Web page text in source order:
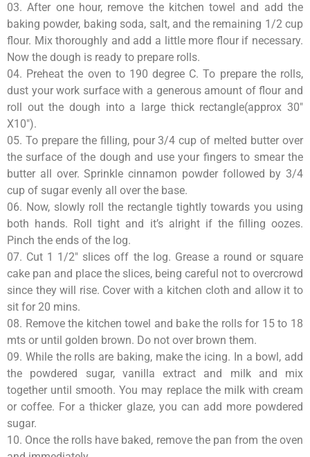
03. After one hour, remove the kitchen towel and add the
baking powder, baking soda, salt, and the remaining 1/2 cup
flour. Mix thoroughly and add a little more flour if necessary.
Now the dough is ready to prepare rolls.
04. Preheat the oven to 190 degree C. To prepare the rolls,
dust your work surface with a generous amount of flour and
roll out the dough into a large thick rectangle(approx 30″
X10″).
05. To prepare the filling, pour 3/4 cup of melted butter over
the surface of the dough and use your fingers to smear the
butter all over. Sprinkle cinnamon powder followed by 3/4
cup of sugar evenly all over the base.
06. Now, slowly roll the rectangle tightly towards you using
both hands. Roll tight and it’s alright if the filling oozes.
Pinch the ends of the log.
07. Cut 1 1/2″ slices off the log. Grease a round or square
cake pan and place the slices, being careful not to overcrowd
since they will rise. Cover with a kitchen cloth and allow it to
sit for 20 mins.
08. Remove the kitchen towel and bake the rolls for 15 to 18
mts or until golden brown. Do not over brown them.
09. While the rolls are baking, make the icing. In a bowl, add
the powdered sugar, vanilla extract and milk and mix
together until smooth. You may replace the milk with cream
or coffee. For a thicker glaze, you can add more powdered
sugar.
10. Once the rolls have baked, remove the pan from the oven